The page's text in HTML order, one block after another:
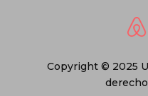
Copyright © 2025